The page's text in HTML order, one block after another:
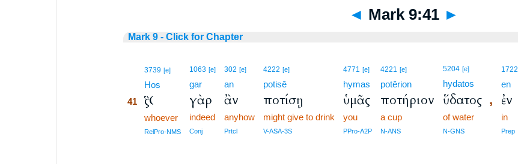
◄ Mark 9:41 ►
Mark 9 - Click for Chapter
413739 [e]
Hos
41Ὃς
41whoever
41RelPro-NMS
1063 [e]
gar
γὰρ
indeed
Conj
302 [e]
an
ἂν
anyhow
Prtcl
4222 [e]
potisē
ποτίσῃ
might give to drink
V-ASA-3S
4771 [e]
hymas
ὑμᾶς
you
PPro-A2P
4221 [e]
potērion
ποτήριον
a cup
N-ANS
5204 [e]
hydatos
ὕδατος ,
of water
N-GNS
1722
en
ἐν
in
Prep